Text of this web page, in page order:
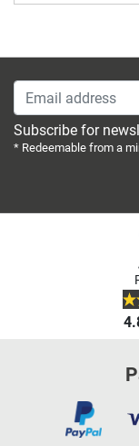
Email address
Subscribe for
* Redeemable from a